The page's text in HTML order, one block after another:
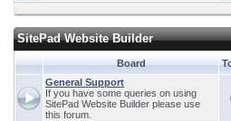
SitePad Website Builder
Board
General Support
If you have some queries on using
SitePad Website Builder please use
this forum.